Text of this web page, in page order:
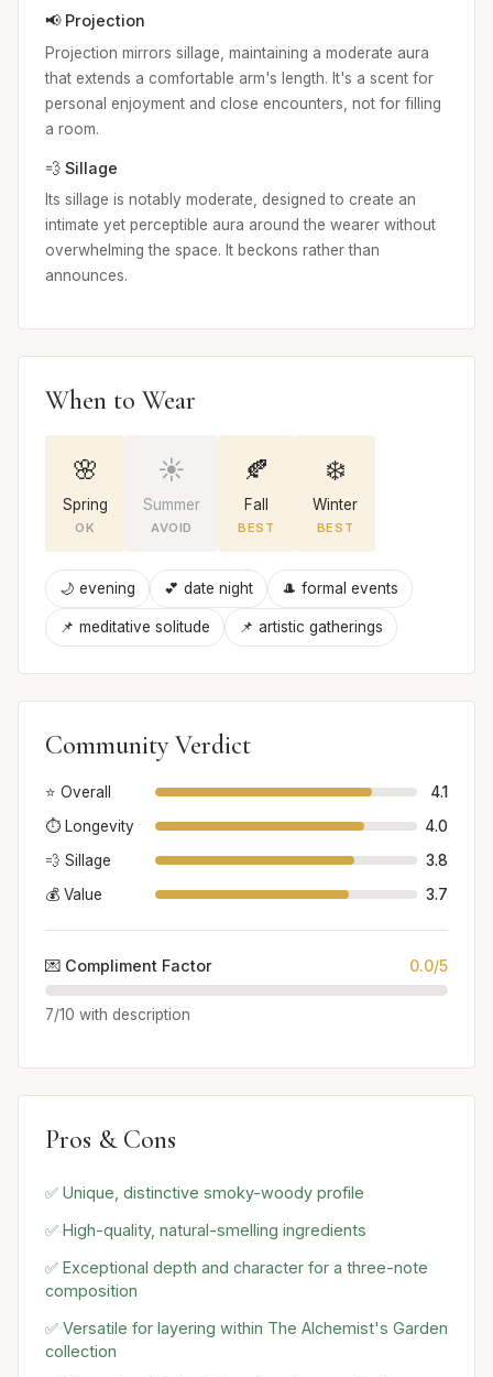
📢 Projection
Projection mirrors sillage, maintaining a moderate aura
that extends a comfortable arm's length. It's a scent for
personal enjoyment and close encounters, not for filling
a room.
💨 Sillage
Its sillage is notably moderate, designed to create an
intimate yet perceptible aura around the wearer without
overwhelming the space. It beckons rather than
announces.
When to Wear
🌸
Spring
OK
☀️
Summer
AVOID
🍂
Fall
BEST
❄️
Winter
BEST
🌙 evening 💕 date night 🎩 formal events
📌 meditative solitude 📌 artistic gatherings
Community Verdict
⭐ Overall
4.1
⏱️ Longevity
4.0
💨 Sillage
3.8
💰 Value
3.7
💌 Compliment Factor 0.0/5
7/10 with description
Pros & Cons
✅ Unique, distinctive smoky-woody profile
✅ High-quality, natural-smelling ingredients
✅ Exceptional depth and character for a three-note
composition
✅ Versatile for layering within The Alchemist's Garden
collection